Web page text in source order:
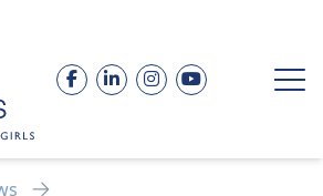
Facebook
LinkedInInstagram
YouTube